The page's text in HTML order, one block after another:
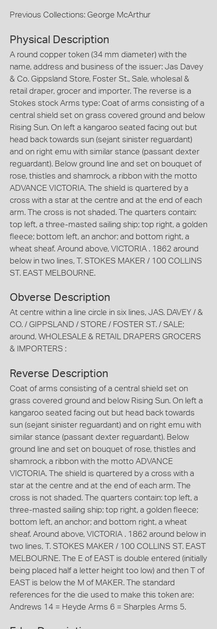
Previous Collections: George McArthur
Physical Description
A round copper token (34 mm diameter) with the
name, address and business of the issuer: Jas Davey
& Co. Gippsland Store, Foster St., Sale, wholesal &
retail draper, grocer and importer. The reverse is a
Stokes stock Arms type: Coat of arms consisting of a
central shield set on grass covered ground and below
Rising Sun. On left a kangaroo seated facing out but
head back towards sun (sejant sinister reguardant)
and on right emu with similar stance (passant dexter
reguardant). Below ground line and set on bouquet of
rose, thistles and shamrock, a ribbon with the motto
ADVANCE VICTORIA. The shield is quartered by a
cross with a star at the centre and at the end of each
arm. The cross is not shaded. The quarters contain:
top left, a three-masted sailing ship; top right, a golden
fleece; bottom left, an anchor; and bottom right, a
wheat sheaf. Around above, VICTORIA . 1862 around
below in two lines, T. STOKES MAKER / 100 COLLINS
ST. EAST MELBOURNE.
Obverse Description
At centre within a line circle in six lines, JAS. DAVEY / &
CO. / GIPPSLAND / STORE / FOSTER ST. / SALE;
around, WHOLESALE & RETAIL DRAPERS GROCERS
& IMPORTERS :
Reverse Description
Coat of arms consisting of a central shield set on
grass covered ground and below Rising Sun. On left a
kangaroo seated facing out but head back towards
sun (sejant sinister reguardant) and on right emu with
similar stance (passant dexter reguardant). Below
ground line and set on bouquet of rose, thistles and
shamrock, a ribbon with the motto ADVANCE
VICTORIA. The shield is quartered by a cross with a
star at the centre and at the end of each arm. The
cross is not shaded. The quarters contain: top left, a
three-masted sailing ship; top right, a golden fleece;
bottom left, an anchor; and bottom right, a wheat
sheaf. Around above, VICTORIA . 1862 around below in
two lines, T. STOKES MAKER / 100 COLLINS ST. EAST
MELBOURNE. The E of EAST is double entered (initially
being placed half a letter height too low) and then T of
EAST is below the M of MAKER. The standard
references for the die used to make this token are:
Andrews 14 = Heyde Arms 6 = Sharples Arms 5.